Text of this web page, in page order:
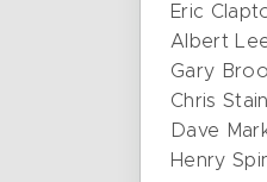
Eric
Albert
Gary
Chris
Dave
Henry